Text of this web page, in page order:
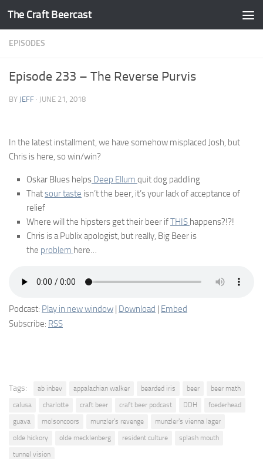
Skip to content
The Craft Beercast
EPISODES
Episode 233 – The Reverse Purvis
BY JEFF · JUNE 21, 2018
In the latest installment, we have somehow misplaced Josh, but
Chris is here, so win/win?
Oskar Blues helps Deep Ellum quit dog paddling
Thatsour taste isn’t the beer, it’s your lack of acceptance of
relief
Where will the hipsters get their beer ifTHIS happens?!?!
Chris is a Publix apologist, but really, Big Beer is
the problem here…
Podcast: Play in new window | Download | Embed
Subscribe: RSS
Tags: ab inbev appalachian walker bearded iris beer
beer math
calusa
charlotte craft beer craft beer podcast DDH
foederhead
guava
molsoncoors munzler's revenge
munzler's vienna lager
olde hickory
olde mecklenberg resident culture
splash mouth
tunnel vision